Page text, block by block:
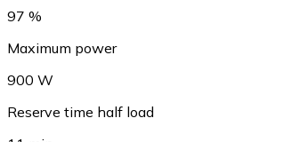
97 %
Maximum power
900 W
Reserve time half load